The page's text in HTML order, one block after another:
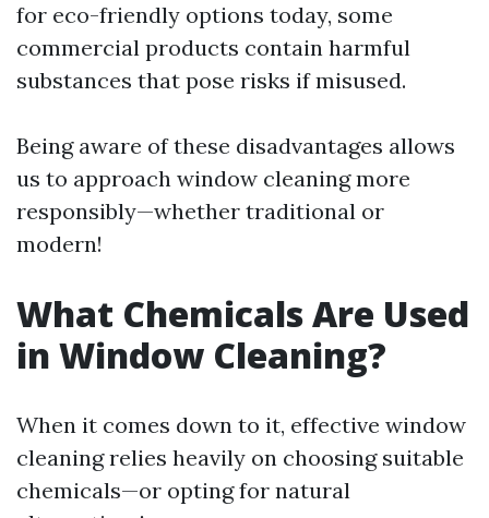
for eco-friendly options today, some
commercial products contain harmful
substances that pose risks if misused.
Being aware of these disadvantages allows
us to approach window cleaning more
responsibly—whether traditional or
modern!
What Chemicals Are Used
in Window Cleaning?
When it comes down to it, effective window
cleaning relies heavily on choosing suitable
chemicals—or opting for natural